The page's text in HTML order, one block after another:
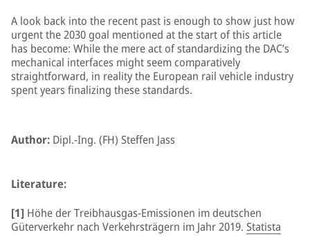
A look back into the recent past is enough to show just how
urgent the 2030 goal mentioned at the start of this article
has become: While the mere act of standardizing the DAC’s
mechanical interfaces might seem comparatively
straightforward, in reality the European rail vehicle industry
spent years finalizing these standards.
Author: Dipl.-Ing. (FH) Steffen Jass
Literature:
[1] Höhe der Treibhausgas-Emissionen im deutschen
Güterverkehr nach Verkehrsträgern im Jahr 2019. Statista